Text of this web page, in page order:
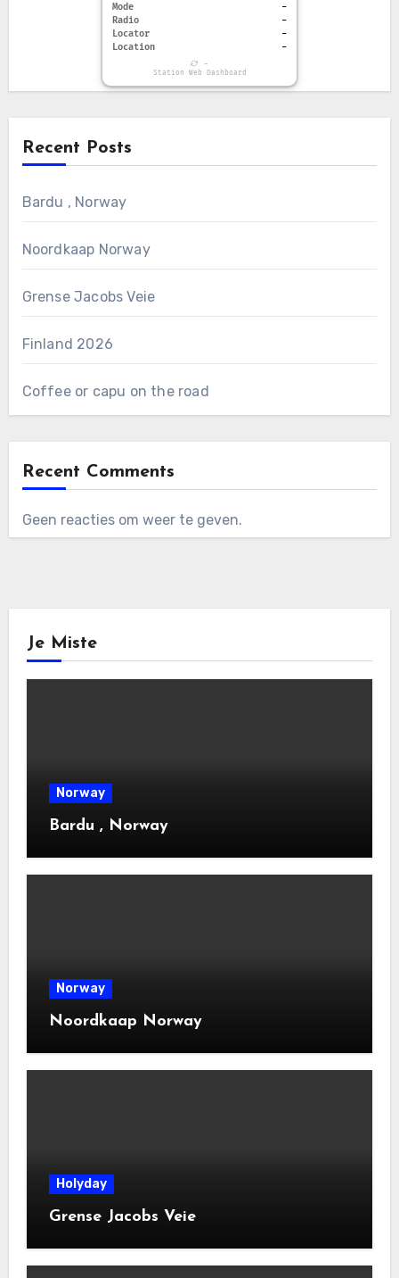
Mode
-
Radio
-
Locator
-
Location
-
-
Station Web Dashboard
Recent Posts
Bardu , Norway
Noordkaap Norway
Grense Jacobs Veie
Finland 2026
Coffee or capu on the road
Recent Comments
Geen reacties om weer te geven.
Je Miste
Norway
Bardu , Norway
Norway
Noordkaap Norway
Holyday
Grense Jacobs Veie